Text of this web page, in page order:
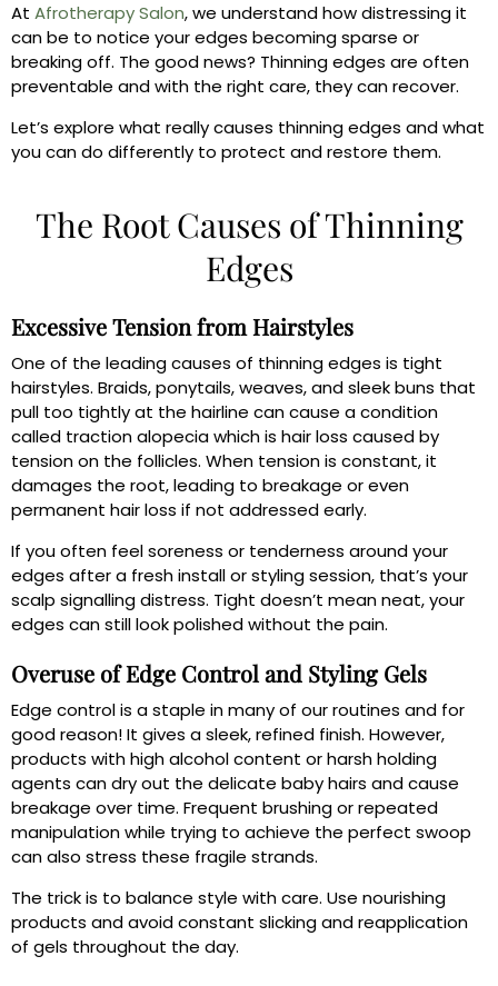
At Afrotherapy Salon, we understand how distressing it
can be to notice your edges becoming sparse or
breaking off. The good news? Thinning edges are often
preventable and with the right care, they can recover.
Let’s explore what really causes thinning edges and what
you can do differently to protect and restore them.
The Root Causes of Thinning
Edges
Excessive Tension from Hairstyles
One of the leading causes of thinning edges is tight
hairstyles. Braids, ponytails, weaves, and sleek buns that
pull too tightly at the hairline can cause a condition
called traction alopecia which is hair loss caused by
tension on the follicles. When tension is constant, it
damages the root, leading to breakage or even
permanent hair loss if not addressed early.
If you often feel soreness or tenderness around your
edges after a fresh install or styling session, that’s your
scalp signalling distress. Tight doesn’t mean neat, your
edges can still look polished without the pain.
Overuse of Edge Control and Styling Gels
Edge control is a staple in many of our routines and for
good reason! It gives a sleek, refined finish. However,
products with high alcohol content or harsh holding
agents can dry out the delicate baby hairs and cause
breakage over time. Frequent brushing or repeated
manipulation while trying to achieve the perfect swoop
can also stress these fragile strands.
The trick is to balance style with care. Use nourishing
products and avoid constant slicking and reapplication
of gels throughout the day.